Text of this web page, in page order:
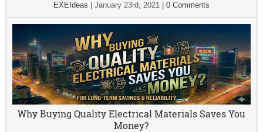
EXEIdeas January 23rd, 2021| 0 Comments
Why Buying Quality Electrical Materials Saves You
Money?